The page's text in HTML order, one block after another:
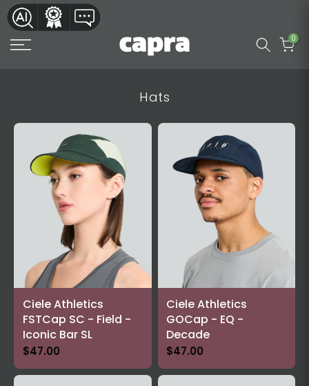
Skip
to
content
0
Hats
Ciele Athletics
FSTCap SC - Field -
Iconic Bar SL
$47.00
Ciele Athletics
GOCap - EQ -
Decade
$47.00